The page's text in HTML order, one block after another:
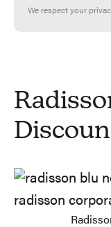
We respect your